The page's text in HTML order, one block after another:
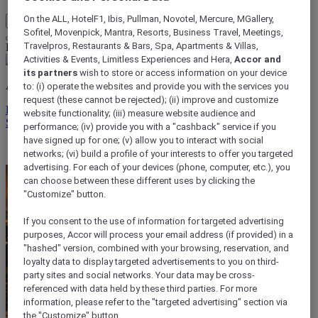
My Account & Rewards
Life styled your way
ALL rewards you wherever you go, whatever you do.
Discover the Program
Sign In
My bookings
On the ALL, HotelF1, Ibis, Pullman, Novotel, Mercure, MGallery,
Sofitel, Movenpick, Mantra, Resorts, Business Travel, Meetings,
Travelpros, Restaurants & Bars, Spa, Apartments & Villas,
Activities & Events, Limitless Experiences and Hera,Accor and
its partners wish to store or access information on your device
to: (i) operate the websites and provide you with the services you
request (these cannot be rejected); (ii) improve and customize
website functionality; (iii) measure website audience and
performance; (iv) provide you with a "cashback" service if you
have signed up for one; (v) allow you to interact with social
networks; (vi) build a profile of your interests to offer you targeted
advertising. For each of your devices (phone, computer, etc.), you
can choose between these different uses by clicking the
"Customize" button.
If you consent to the use of information for targeted advertising
purposes, Accor will process your email address (if provided) in a
"hashed" version, combined with your browsing, reservation, and
loyalty data to display targeted advertisements to you on third-
party sites and social networks. Your data may be cross-
referenced with data held by these third parties. For more
information, please refer to the "targeted advertising" section via